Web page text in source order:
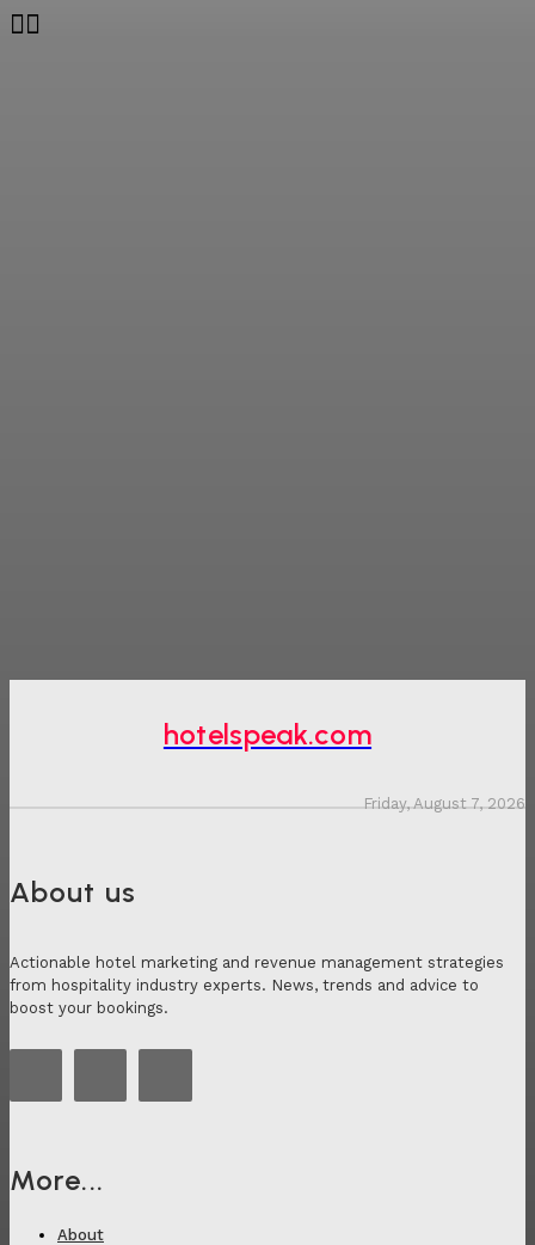
hotelspeak.com
Friday, August 7, 2026
About us
Actionable hotel marketing and revenue management strategies
from hospitality industry experts. News, trends and advice to
boost your bookings.
More...
About